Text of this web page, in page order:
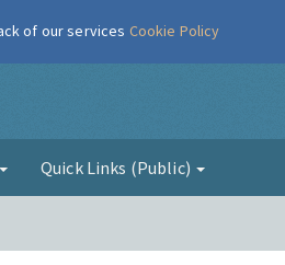
Quick Links (Public)
of our services Cookie Policy